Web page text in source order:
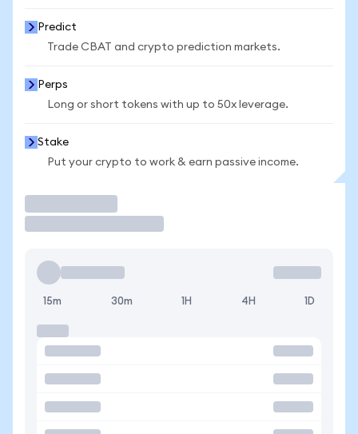
Predict
Trade CBAT and crypto prediction markets.
Perps
Long or short tokens with up to 50x leverage.
Stake
Put your crypto to work & earn passive income.
15m 30m 1H 4H 1D